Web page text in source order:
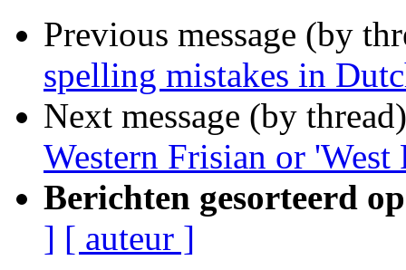
Previous message (by
spelling mistakes in
Next message (by
Western Frisian or 'West
Berichten gesorteerd
] [ auteur ]